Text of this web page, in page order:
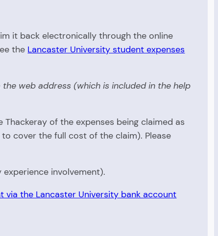
it back electronically through the online
the Lancaster University student expenses
web address (which is included in the help
of the expenses being claimed as
cover the full cost of the claim). Please
involvement).
via the Lancaster University bank account